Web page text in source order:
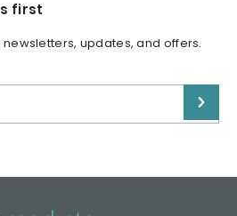
first
updates, and offers.